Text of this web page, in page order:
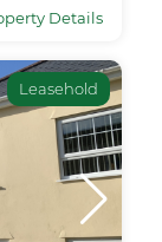
Details
Leasehold